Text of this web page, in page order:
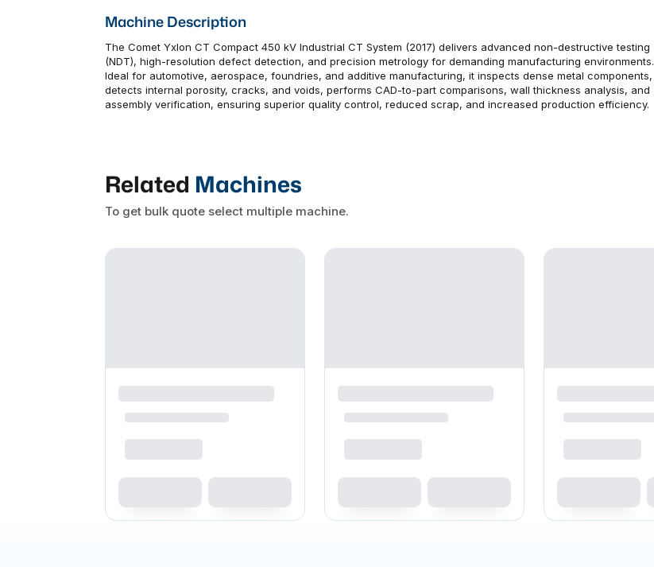
Machine Description
The Comet Yxlon CT Compact 450 kV Industrial CT System (2017) delivers advanced non-destructive testing
(NDT), high-resolution defect detection, and precision metrology for demanding manufacturing environments.
Ideal for automotive, aerospace, foundries, and additive manufacturing, it inspects dense metal components,
detects internal porosity, cracks, and voids, performs CAD-to-part comparisons, wall thickness analysis, and
assembly verification, ensuring superior quality control, reduced scrap, and increased production efficiency.
Related Machines
To get bulk quote select multiple machine.